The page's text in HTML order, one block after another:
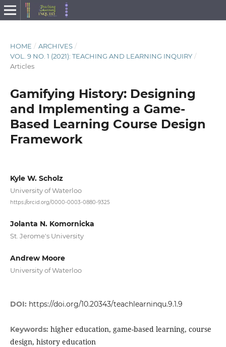
HOME / ARCHIVES /
VOL. 9 NO. 1 (2021): TEACHING AND LEARNING INQUIRY /
Articles
Gamifying History: Designing
and Implementing a Game-
Based Learning Course Design
Framework
Kyle W. Scholz
University of Waterloo
https://orcid.org/0000-0003-0880-9325
Jolanta N. Komornicka
St. Jerome's University
Andrew Moore
University of Waterloo
DOI: https://doi.org/10.20343/teachlearninqu.9.1.9
Keywords: higher education, game-based learning, course
design, history education